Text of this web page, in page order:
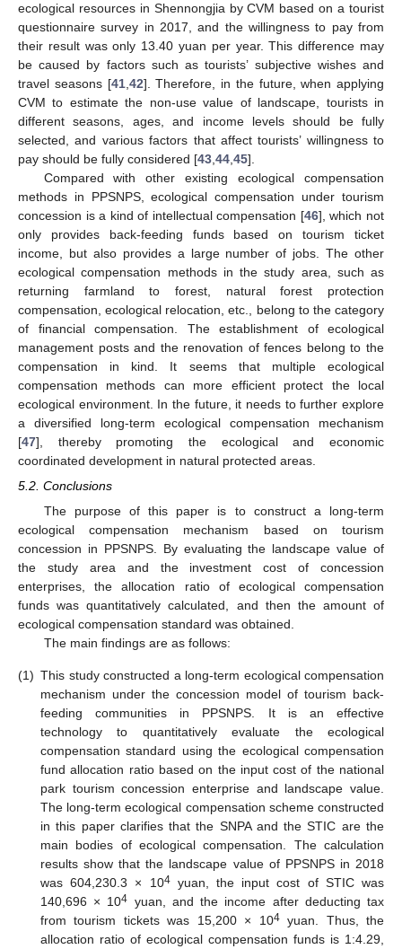
ecological resources in Shennongjia by CVM based on a tourist
questionnaire survey in 2017, and the willingness to pay from
their result was only 13.40 yuan per year. This difference may
be caused by factors such as tourists’ subjective wishes and
travel seasons [41, 42]. Therefore, in the future, when applying
CVM to estimate the non-use value of landscape, tourists in
different seasons, ages, and income levels should be fully
selected, and various factors that affect tourists’ willingness to
pay should be fully considered [43 44 45].
Compared with other existing ecological compensation
methods in PPSNPS, ecological compensation under tourism
concession is a kind of intellectual compensation [46], which not
only provides back-feeding funds based on tourism ticket
income, but also provides a large number of jobs. The other
ecological compensation methods in the study area, such as
returning farmland to forest, natural forest protection
compensation, ecological relocation, etc., belong to the category
of financial compensation. The establishment of ecological
management posts and the renovation of fences belong to the
compensation in kind. It seems that multiple ecological
compensation methods can more efficient protect the local
ecological environment. In the future, it needs to further explore
a diversified long-term ecological compensation mechanism
[47], thereby promoting the ecological and economic
coordinated development in natural protected areas.
5.2. Conclusions
The purpose of this paper is to construct a long-term
ecological compensation mechanism based on tourism
concession in PPSNPS. By evaluating the landscape value of
the study area and the investment cost of concession
enterprises, the allocation ratio of ecological compensation
funds was quantitatively calculated, and then the amount of
ecological compensation standard was obtained.
The main findings are as follows:
(1) This study constructed a long-term ecological compensation
mechanism under the concession model of tourism back-
feeding communities in PPSNPS. It is an effective
technology to quantitatively evaluate the ecological
compensation standard using the ecological compensation
fund allocation ratio based on the input cost of the national
park tourism concession enterprise and landscape value.
The long-term ecological compensation scheme constructed
in this paper clarifies that the SNPA and the STIC are the
main bodies of ecological compensation. The calculation
results show that the landscape value of PPSNPS in 2018
was 604,230.3 × 104yuan, the input cost of STIC was
140,696 × 104 yuan, and the income after deducting tax
from tourism tickets was 15,200 × 104yuan. Thus, the
allocation ratio of ecological compensation funds is 1:4.29,